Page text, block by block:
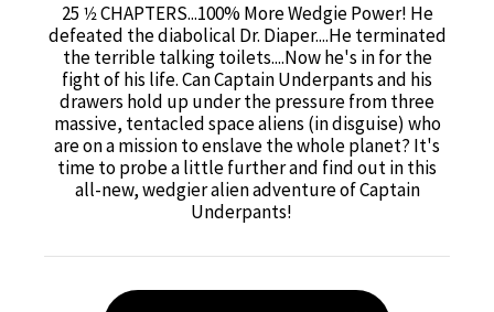
25 1⁄2 CHAPTERS...100% More Wedgie Power! He
defeated the diabolical Dr. Diaper....He terminated
the terrible talking toilets....Now he's in for the
fight of his life. Can Captain Underpants and his
drawers hold up under the pressure from three
massive, tentacled space aliens (in disguise) who
are on a mission to enslave the whole planet? It's
time to probe a little further and find out in this
all-new, wedgier alien adventure of Captain
Underpants!